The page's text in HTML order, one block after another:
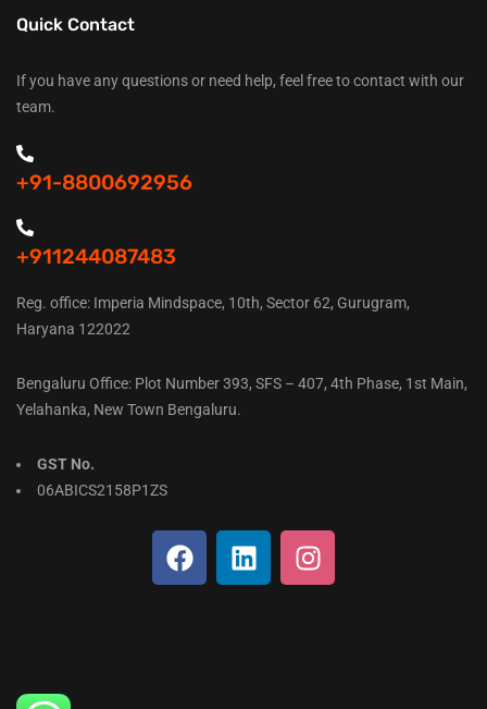
Quick Contact
If you have any questions or need help, feel free to contact with our
team.
+91-8800692956
+911244087483
Reg. office: Imperia Mindspace, 10th, Sector 62, Gurugram,
Haryana 122022
Bengaluru Office: Plot Number 393, SFS – 407, 4th Phase, 1st Main,
Yelahanka, New Town Bengaluru.
GST No.
06ABICS2158P1ZS